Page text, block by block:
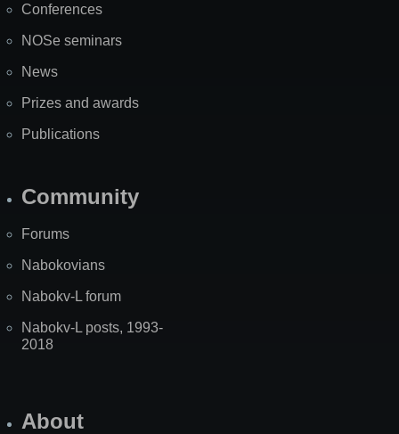
Conferences
NOSe seminars
News
Prizes and awards
Publications
Community
Forums
Nabokovians
Nabokv-L forum
Nabokv-L posts, 1993-
2018
About